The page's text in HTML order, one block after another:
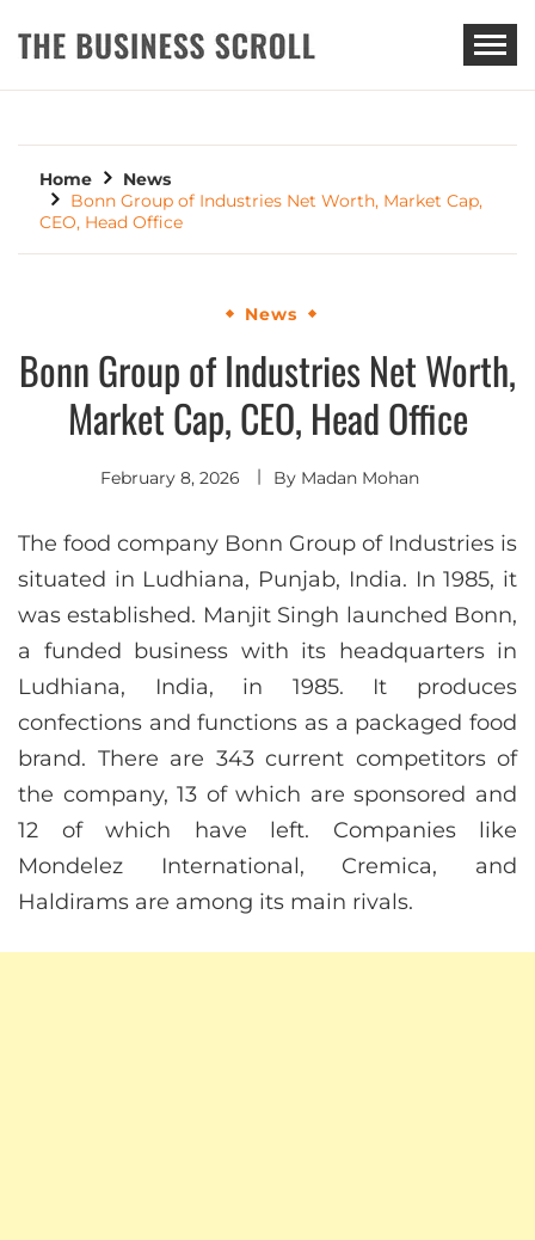
THE BUSINESS SCROLL
Home
News
Bonn Group of Industries Net Worth, Market Cap,
CEO, Head Office
News
Bonn Group of Industries Net Worth,
Market Cap, CEO, Head Office
February 8, 2026 By Madan Mohan
The food company Bonn Group of Industries is
situated in Ludhiana, Punjab, India. In 1985, it
was established. Manjit Singh launched Bonn,
a funded business with its headquarters in
Ludhiana, India, in 1985. It produces
confections and functions as a packaged food
brand. There are 343 current competitors of
the company, 13 of which are sponsored and
12 of which have left. Companies like
Mondelez International, Cremica, and
Haldirams are among its main rivals.